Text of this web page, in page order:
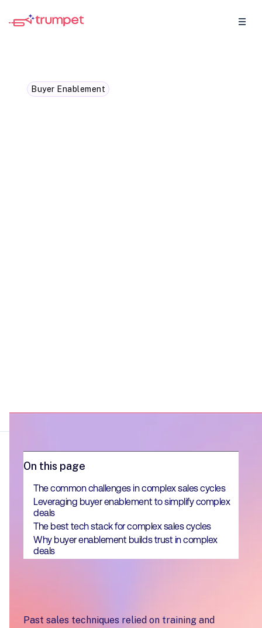
Buyer Enablement
On this page
The common challenges in complex sales cycles
Leveraging buyer enablement to simplify complex
deals
The best tech stack for complex sales cycles
Why buyer enablement builds trust in complex
deals
Past sales techniques relied on training and